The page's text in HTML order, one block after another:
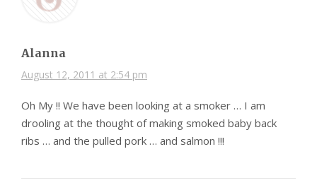
Alanna
August 12, 2011 at 2:54 pm
Oh My !! We have been looking at a smoker … I am
drooling at the thought of making smoked baby back
ribs … and the pulled pork … and salmon !!!